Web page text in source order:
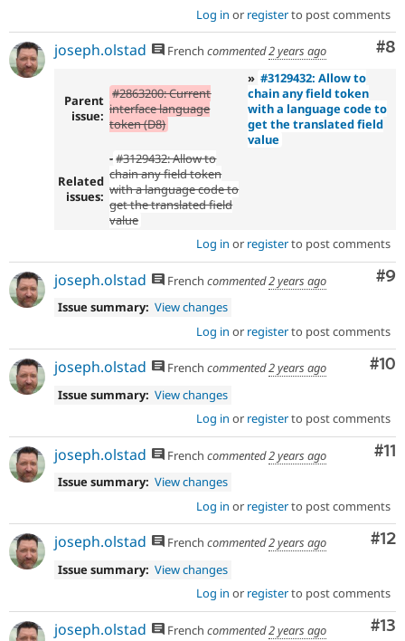
Log in or registerto post comments
#8
joseph.olstad French commented2 years ago
Parent
issue:
#2863200: Current
interface language
token (D8)
» #3129432: Allow to
chain any field token
with a language code to
get the translated field
value
Related
issues:
-#3129432: Allow to
chain any field token
with a language code to
get the translated field
value
Log in or registerto post comments
#9
joseph.olstad French commented2 years ago
Issue summary: View changes
Log in or registerto post comments
#10
joseph.olstad French commented2 years ago
Issue summary: View changes
Log in or registerto post comments
#11
joseph.olstad French commented2 years ago
Issue summary: View changes
Log in or registerto post comments
#12
joseph.olstad French commented2 years ago
Issue summary: View changes
Log in or registerto post comments
#13
joseph.olstad French commented2 years ago